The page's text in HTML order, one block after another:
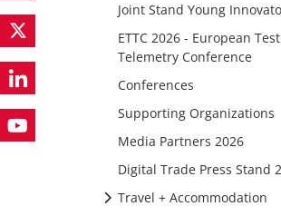
Joint Stand Young
ETTC 2026 - European
Telemetry Conference
Conferences
Supporting Organizations
Media Partners 2026
Digital Trade Press Stand
Travel + Accommodation